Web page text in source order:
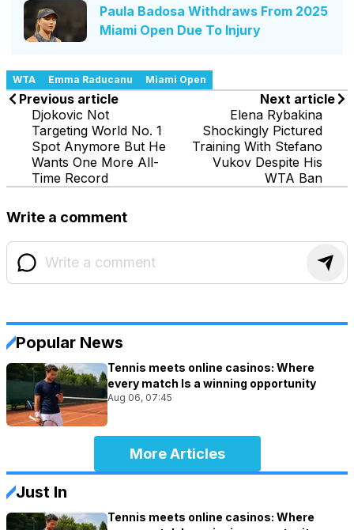
Paula Badosa Withdraws From 2025
Miami Open Due To Injury
WTA Emma Raducanu Miami Open
Previous article
Djokovic Not
Targeting World No. 1
Spot Anymore But He
Wants One More All-
Time Record
Next article
Elena Rybakina
Shockingly Pictured
Training With Stefano
Vukov Despite His
WTA Ban
Write a comment
Popular News
Tennis meets online casinos: Where
every match Is a winning opportunity
Aug 06, 07:45
More Articles
Just In
Tennis meets online casinos: Where